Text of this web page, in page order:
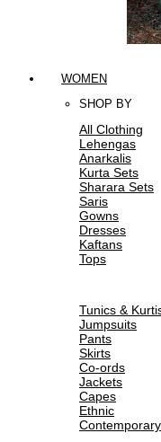
WOMEN
SHOP BY
All Clothing
Lehengas
Anarkalis
Kurta Sets
Sharara Sets
Saris
Gowns
Dresses
Kaftans
Tops
Tunics &
Jumpsuits
Pants
Skirts
Co-ords
Jackets
Capes
Ethnic
Contemporary